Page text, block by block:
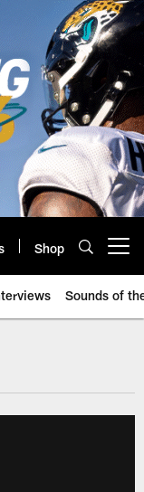
Shop
Sounds of